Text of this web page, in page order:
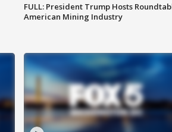
FULL: President Trump Hosts
American Mining Industry